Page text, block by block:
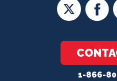
1-866-